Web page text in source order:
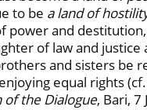
to be a land of
power and
of law and justice
and sisters be
equal rights (cf.
of the Dialogue, Bari, 7